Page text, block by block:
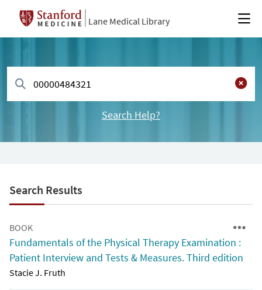
Lane Medical Library
Search Help?
Search Results
BOOK
Fundamentals of the Physical Therapy Examination :
Patient Interview and Tests & Measures. Third edition
Stacie J. Fruth